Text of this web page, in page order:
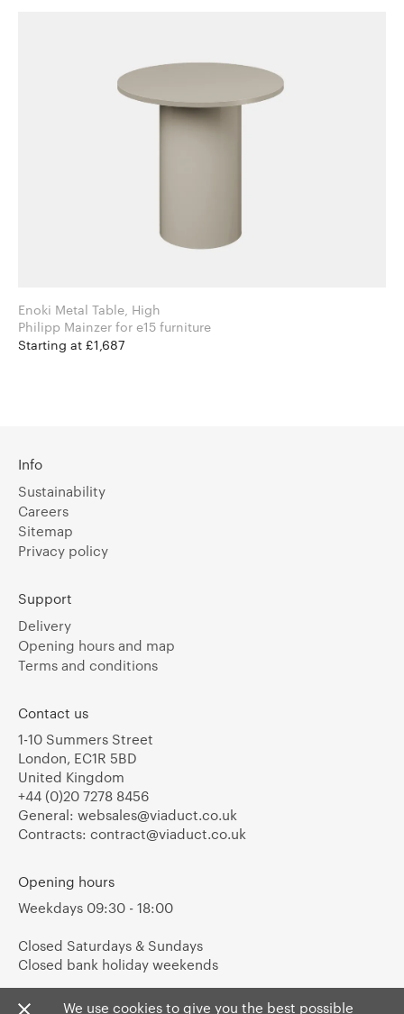
Enoki Metal Table, High
Philipp Mainzer for e15 furniture
Starting at £1,687
We use cookies to give you the best possible
Info
Sustainability
Careers
Sitemap
Privacy policy
Support
Delivery
Opening hours and map
Terms and conditions
Contact us
1-10 Summers Street
London, EC1R 5BD
United Kingdom
+44 (0)20 7278 8456
General: websales@viaduct.co.uk
Contracts: contract@viaduct.co.uk
Opening hours
Weekdays 09:30 - 18:00
Closed Saturdays & Sundays
Closed bank holiday weekends